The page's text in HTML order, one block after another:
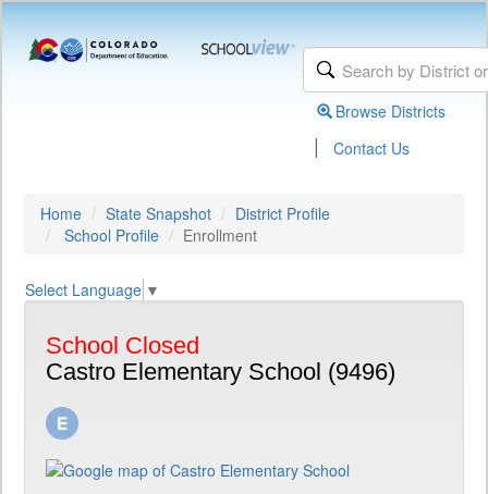
Browse Districts
| Contact Us
Home State Snapshot
District Profile
School Profile
Enrollment
Select Language ▼
School Closed
Castro Elementary School (9496)